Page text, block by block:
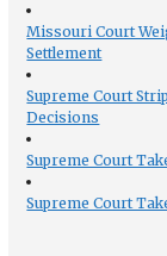
Missouri Court
Settlement
Supreme Court
Decisions
Supreme Court
Supreme Court